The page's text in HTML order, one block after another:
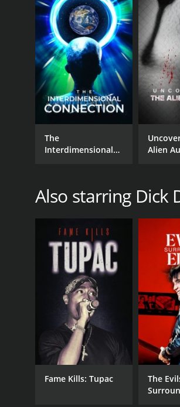
The
Interdimensional
Alien
Also starring Dick
Fame Kills: Tupac
The